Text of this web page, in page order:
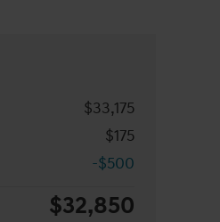
$33,175
$175
-$500
$32,850